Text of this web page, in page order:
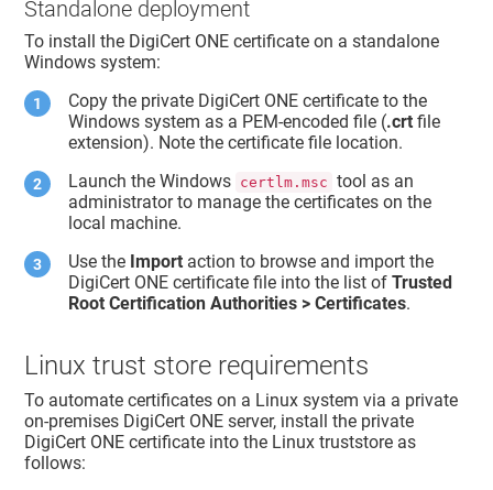
Standalone deployment
To install the DigiCert ONE certificate on a standalone
Windows system:
Copy the private DigiCert ONE certificate to the
Windows system as a PEM-encoded file (.crt file
extension). Note the certificate file location.
Launch the Windows certlm.msc tool as an
administrator to manage the certificates on the
local machine.
Use the Import action to browse and import the
DigiCert ONE certificate file into the list ofTrusted
Root Certification Authorities > Certificates.
Linux trust store requirements
To automate certificates on a Linux system via a private
on-premises DigiCert ONE server, install the private
DigiCert ONE certificate into the Linux truststore as
follows: